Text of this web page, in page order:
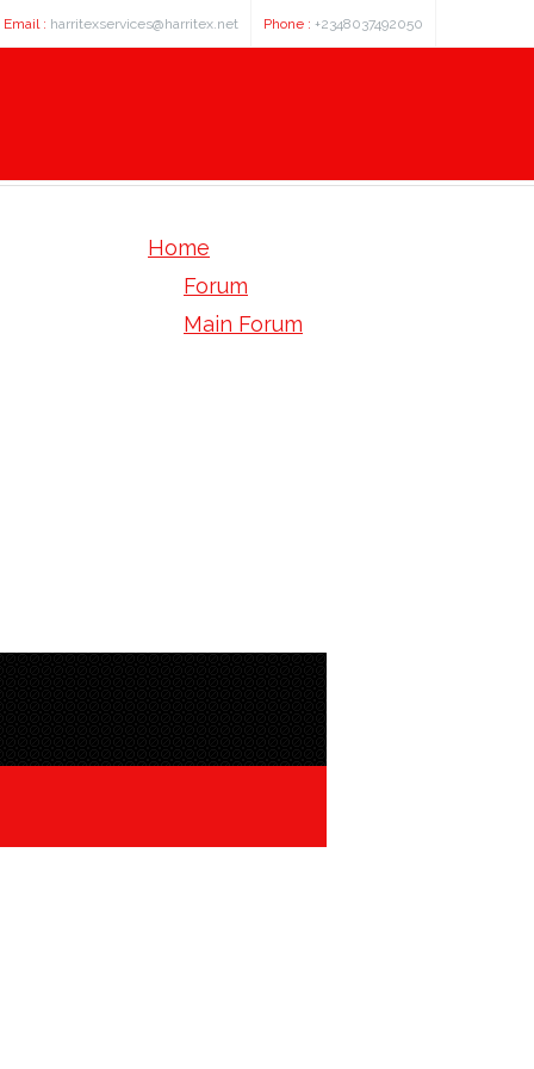
Email : harritexservices@harritex.net Phone : +2348037492050
Home
Forum
Main Forum